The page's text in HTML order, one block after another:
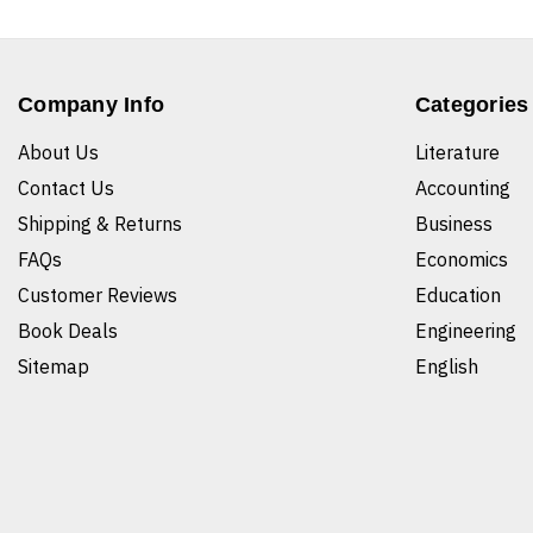
Company Info
About Us
Contact Us
Shipping & Returns
FAQs
Customer Reviews
Book Deals
Sitemap
Categories
Literature
Accounting
Business
Economics
Education
Engineering
English